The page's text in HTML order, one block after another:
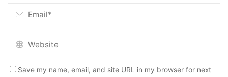
Save my name, email, and site URL in my browser for next